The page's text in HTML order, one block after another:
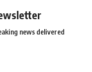
news delivered